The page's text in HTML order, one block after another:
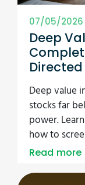
07/05/2026
Deep
Deep value
stocks far
power.
how to
Read more